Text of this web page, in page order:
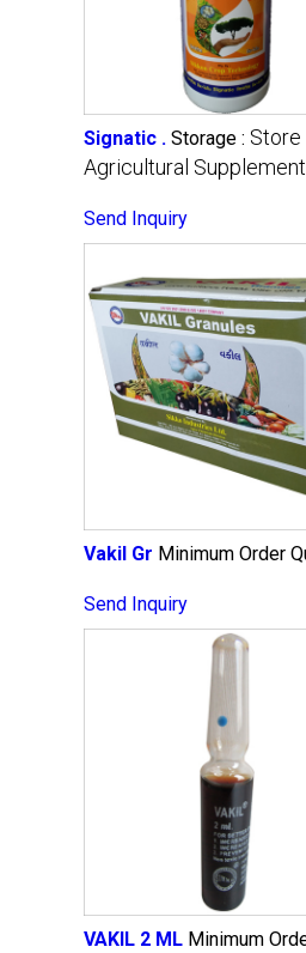
Signatic . Storage : Store
Agricultural Supplement
Send Inquiry
Vakil Gr Minimum Order
Send Inquiry
VAKIL 2 ML Minimum